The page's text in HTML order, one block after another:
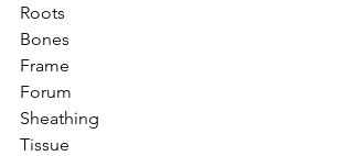
Roots
Bones
Frame
Forum
Sheathing
Tissue